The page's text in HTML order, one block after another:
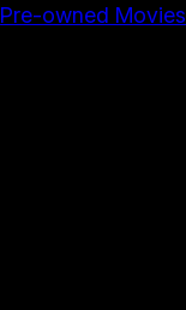
Pre-owned Movies